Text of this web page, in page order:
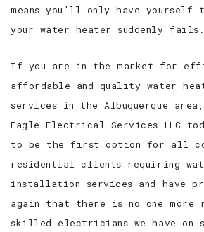
means you’ll only have yourself
your water heater suddenly fails.
If you are in the market for
affordable and quality water
services in the Albuquerque
Eagle Electrical Services LLC
to be the first option for all
residential clients requiring
installation services and have
again that there is no one more
skilled electricians we have on